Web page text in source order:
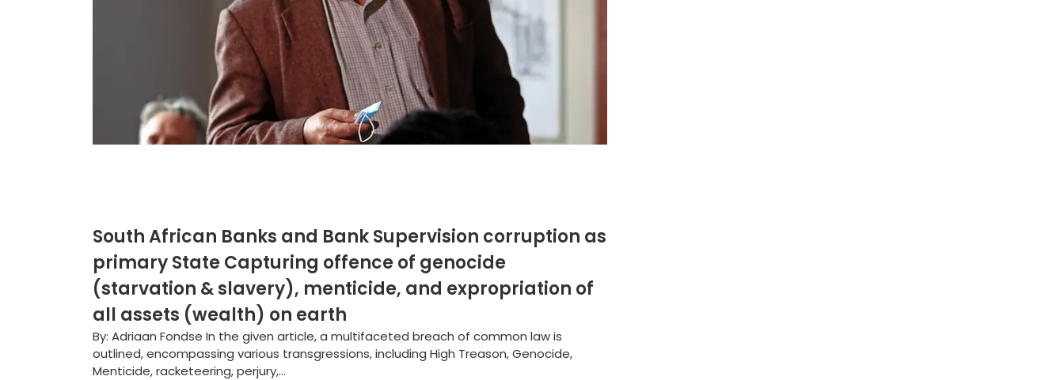
South African Banks and Bank Supervision corruption as
primary State Capturing offence of genocide
(starvation & slavery), menticide, and expropriation of
all assets (wealth) on earth
By: Adriaan Fondse In the given article, a multifaceted breach of common law is
outlined, encompassing various transgressions, including High Treason, Genocide,
Menticide, racketeering, perjury,...